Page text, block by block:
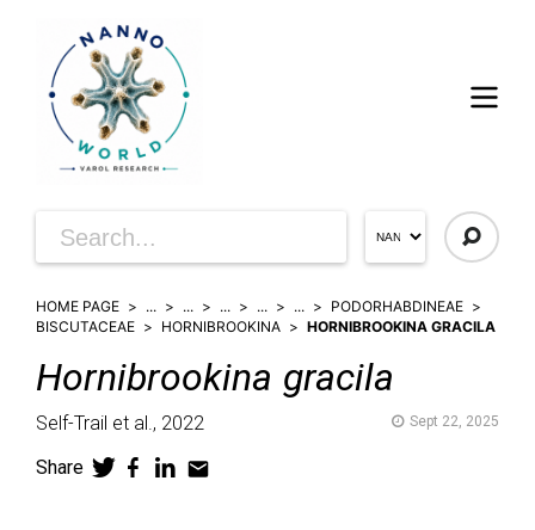
HOME PAGE ... ... ... ... ...
PODORHABDINEAE
BISCUTACEAE
HORNIBROOKINA HORNIBROOKINA GRACILA
Hornibrookina gracila
Self-Trail et al., 2022 Sept 22, 2025
Share